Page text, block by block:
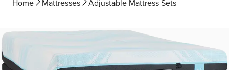
Home Mattresses Adjustable Mattress Sets